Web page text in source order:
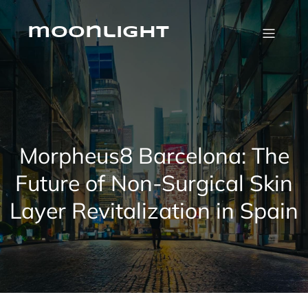
Skip
contentmoonlight
Morpheus8 Barcelona: The
Future of Non-Surgical Skin
Layer Revitalization in Spain